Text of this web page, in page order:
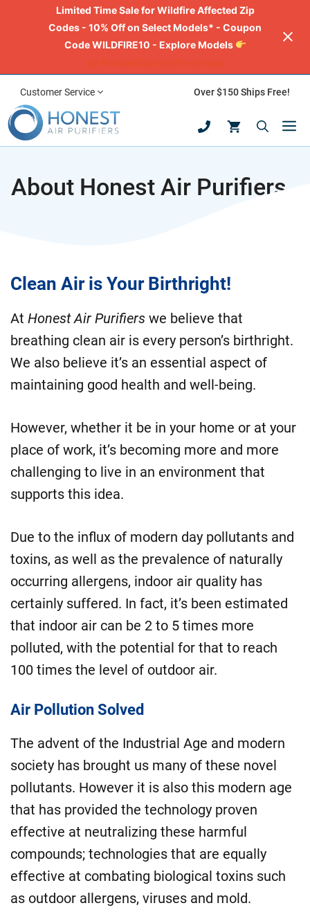
Limited Time Sale for Wildfire Affected Zip
Codes - 10% Off on Select Models* - Coupon
Code WILDFIRE10 - Explore Models
Air Purifiers for Wildfire Smoke
content
Customer Service Over $150 Ships Free!
About Honest Air Purifiers
Clean Air is Your Birthright!
At Honest Air Purifiers we believe that
breathing clean air is every person’s birthright.
We also believe it’s an essential aspect of
maintaining good health and well-being.
However, whether it be in your home or at your
place of work, it’s becoming more and more
challenging to live in an environment that
supports this idea.
Due to the influx of modern day pollutants and
toxins, as well as the prevalence of naturally
occurring allergens, indoor air quality has
certainly suffered. In fact, it’s been estimated
that indoor air can be 2 to 5 times more
polluted, with the potential for that to reach
100 times the level of outdoor air.
Air Pollution Solved
The advent of the Industrial Age and modern
society has brought us many of these novel
pollutants. However it is also this modern age
that has provided the technology proven
effective at neutralizing these harmful
compounds; technologies that are equally
effective at combating biological toxins such
as outdoor allergens, viruses and mold.